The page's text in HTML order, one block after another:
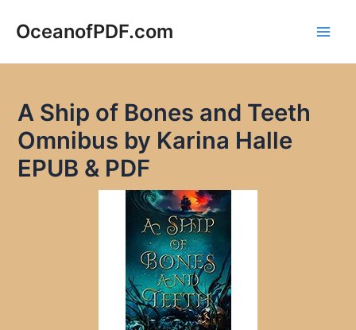
OceanofPDF.com
A Ship of Bones and Teeth
Omnibus by Karina Halle
EPUB & PDF